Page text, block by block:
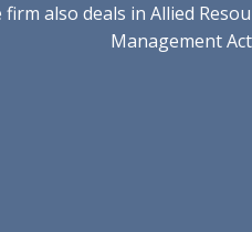
also deals in Allied
Management